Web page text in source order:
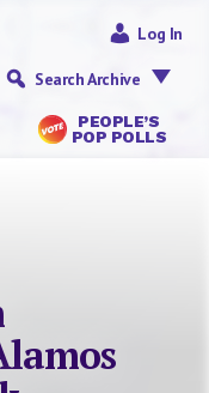
PEOPLE’S
POP POLLS
Log In
Search Archive